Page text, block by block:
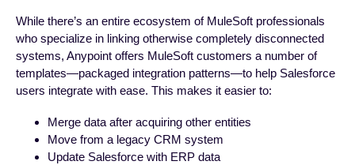
While there’s an entire ecosystem of MuleSoft professionals
who specialize in linking otherwise completely disconnected
systems, Anypoint offers MuleSoft customers a number of
templates—packaged integration patterns—to help Salesforce
users integrate with ease. This makes it easier to:
Merge data after acquiring other entities
Move from a legacy CRM system
Update Salesforce with ERP data